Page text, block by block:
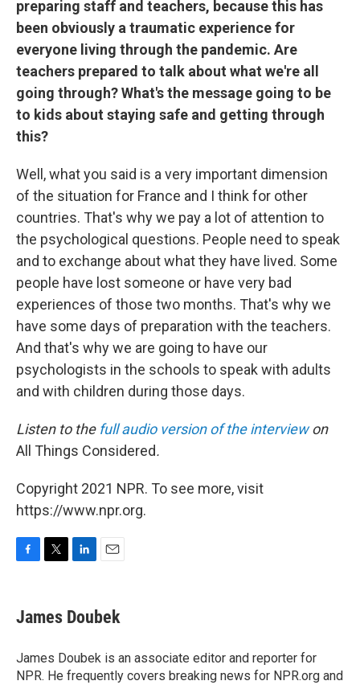
preparing staff and teachers, because this has
been obviously a traumatic experience for
everyone living through the pandemic. Are
teachers prepared to talk about what we're all
going through? What's the message going to be
to kids about staying safe and getting through
this?
Well, what you said is a very important dimension
of the situation for France and I think for other
countries. That's why we pay a lot of attention to
the psychological questions. People need to speak
and to exchange about what they have lived. Some
people have lost someone or have very bad
experiences of those two months. That's why we
have some days of preparation with the teachers.
And that's why we are going to have our
psychologists in the schools to speak with adults
and with children during those days.
Listen to the full audio version of the interviewon
All Things Considered.
Copyright 2021 NPR. To see more, visit
https://www.npr.org.
e
b
o
k
t
t
r
k
e
I
n
i
l
James Doubek
James Doubek is an associate editor and reporter for
NPR. He frequently covers breaking news for NPR.org and